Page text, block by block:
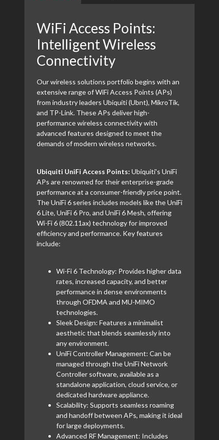
WiFi Access Points:
Intelligent Wireless
Connectivity
Our wireless solutions portfolio begins with an
extensive range of WiFi Access Points (APs)
from industry leaders Ubiquiti (Ubnt), MikroTik,
and TP-Link. These APs deliver high-
performance wireless connectivity with
advanced features designed to meet the
demands of modern wireless networks.
Ubiquiti UniFi Access Points: Ubiquiti's UniFi
APs are renowned for their enterprise-grade
performance at a consumer-friendly price point.
The UniFi 6 series includes models like the UniFi
6 Lite, UniFi 6 Pro, and UniFi 6 Mesh, offering
Wi-Fi 6 (802.11ax) technology for improved
efficiency and performance. Key features
include:
Wi-Fi 6 Technology: Provides higher data
rates, increased capacity, and better
performance in dense environments
through OFDMA and MU-MIMO
technologies.
Sleek Design: Features a minimalist
aesthetic that blends seamlessly into
any environment.
UniFi Controller Management: Can be
managed through the UniFi Network
Controller software, available as a
standalone application, cloud service, or
dedicated hardware appliance.
Scalability: Supports seamless roaming
and handoff between APs, making it ideal
for large deployments.
Advanced RF Management: Includes